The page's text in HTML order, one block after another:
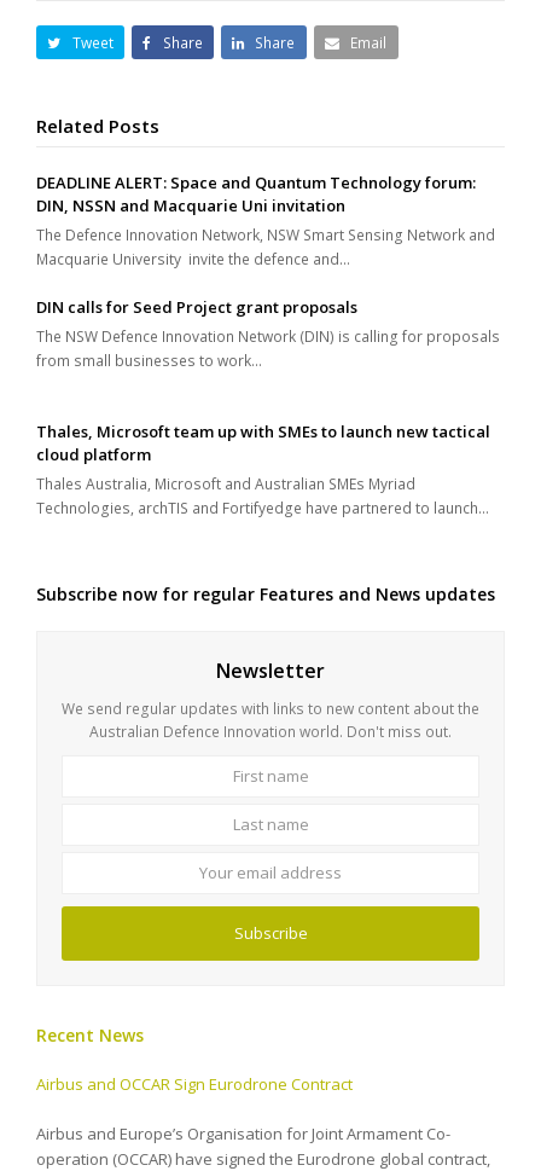
Tweet Share Share Email
Related Posts
DEADLINE ALERT: Space and Quantum Technology forum:
DIN, NSSN and Macquarie Uni invitation
The Defence Innovation Network, NSW Smart Sensing Network and
Macquarie University invite the defence and…
DIN calls for Seed Project grant proposals
The NSW Defence Innovation Network (DIN) is calling for proposals
from small businesses to work…
Thales, Microsoft team up with SMEs to launch new tactical
cloud platform
Thales Australia, Microsoft and Australian SMEs Myriad
Technologies, archTIS and Fortifyedge have partnered to launch…
Subscribe now for regular Features and News updates
Newsletter
We send regular updates with links to new content about the
Australian Defence Innovation world. Don't miss out.
Subscribe
Recent News
Airbus and OCCAR Sign Eurodrone Contract
Airbus and Europe’s Organisation for Joint Armament Co-
operation (OCCAR) have signed the Eurodrone global contract,